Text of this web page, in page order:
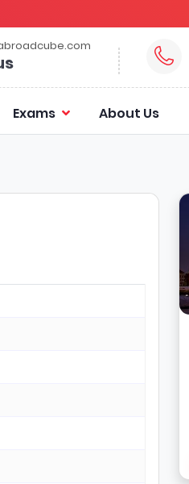
Exams About Us